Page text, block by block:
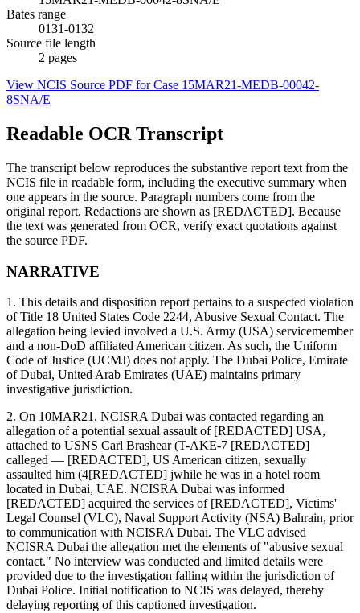
Bates range
0131-0132
Source file length
2 pages
View NCIS Source PDF for Case 15MAR21-MEDB-00042-
8SNA/E
Readable OCR Transcript
The transcript below reproduces the substantive report text from the
NCIS file in readable form, including the executive summary when
one appears in the source. Paragraph numbers come from the
original report. Redactions are shown as [REDACTED]. Because
the text was generated from OCR, verify exact quotations against
the source PDF.
NARRATIVE
1. This details and disposition report pertains to a suspected violation
of Title 18 United States Code 2244, Abusive Sexual Contact. The
allegation being levied involved a U.S. Army (USA) servicemember
and a non-DoD affiliated American citizen. As such, the Uniform
Code of Justice (UCMJ) does not apply. The Dubai Police, Emirate
of Dubai, United Arab Emirates (UAE) maintains primary
investigative jurisdiction.
2. On 10MAR21, NCISRA Dubai was contacted regarding an
allegation of a potential sexual assault of [REDACTED] USA,
attached to USNS Carl Brashear (T-AKE-7 [REDACTED]
calleged — [REDACTED], US American citizen, sexually
assaulted him (4[REDACTED] jwhile he was in a hotel room
located in Dubai, UAE. NCISRA Dubai was informed
[REDACTED] acquired the services of [REDACTED], Victims'
Legal Counsel (VLC), Naval Support Activity (NSA) Bahrain, prior
to communication with NCISRA Dubai. The VLC advised
NCISRA Dubai the allegation met the elements of "abusive sexual
contact." No interview was conducted and limited details were
provided due to the investigation falling within the jurisdiction of
Dubai Police. Initial notification to NCIS was delayed, thereby
delaying reporting of this captioned investigation.